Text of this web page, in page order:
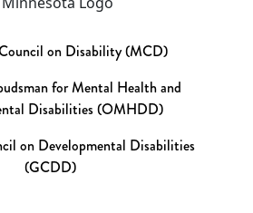
on Disability (MCD)
for Mental Health and
Disabilities (OMHDD)
on Developmental Disabilities
(GCDD)